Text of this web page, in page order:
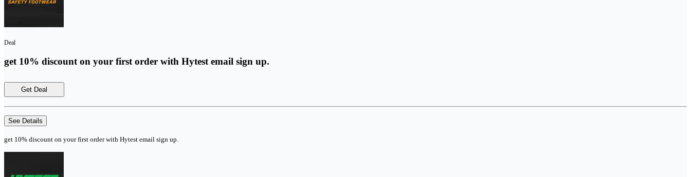
Deal
get 10% discount on your first order with Hytest email sign up.
Get Deal
See Details
get 10% discount on your first order with Hytest email sign up.